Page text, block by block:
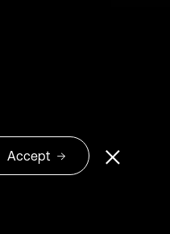
Accept